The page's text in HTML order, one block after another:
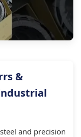
&
and precision